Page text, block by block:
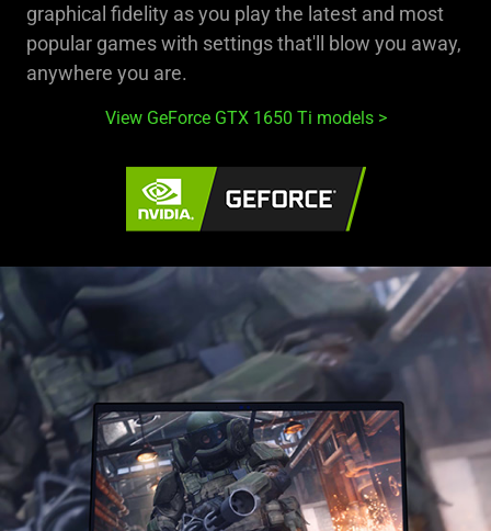
graphical fidelity as you play the latest and most
popular games with settings that'll blow you away,
anywhere you are.
View GeForce GTX 1650 Ti models